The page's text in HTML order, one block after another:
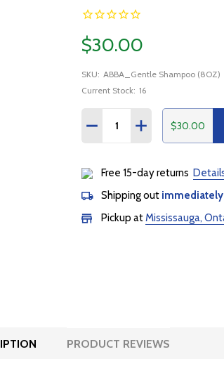
$30.00
SKU: ABBA_Gentle Shampoo (8OZ)
Current Stock: 16
DECREASE QUANTITY:
INCREASE$30.00
Free 15-day returns
Shipping out immediately
Pickup atMississauga,
PRODUCT REVIEWS